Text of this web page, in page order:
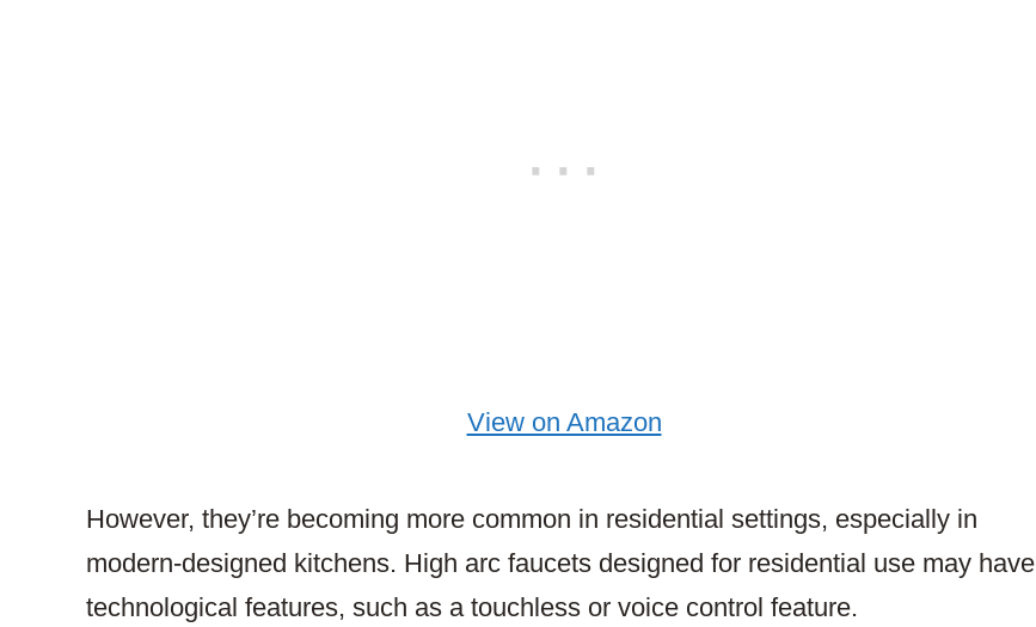
View on Amazon
However, they’re becoming more common in residential settings, especially in
modern-designed kitchens. High arc faucets designed for residential use may have
technological features, such as a touchless or voice control feature.